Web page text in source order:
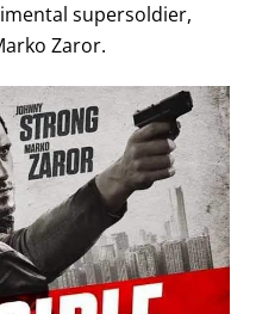
supersoldier,
Zaror.